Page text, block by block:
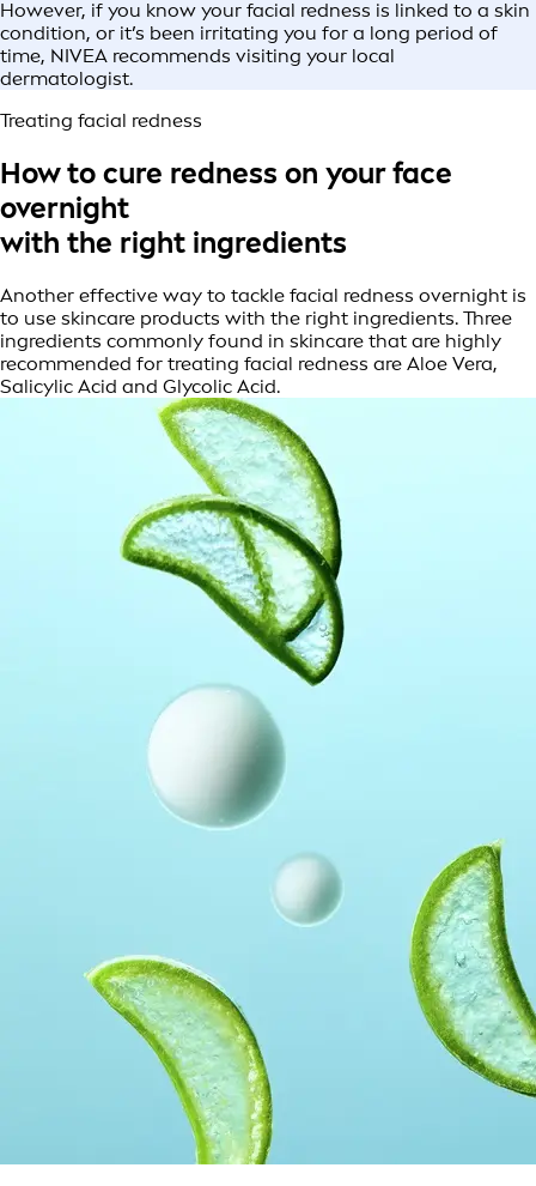
However, if you know your facial redness is linked to a skin
condition, or it’s been irritating you for a long period of
time, NIVEA recommends visiting your local
dermatologist.
Treating facial redness
How to cure redness on your face
overnight
with the right ingredients
Another effective way to tackle facial redness overnight is
to use skincare products with the right ingredients. Three
ingredients commonly found in skincare that are highly
recommended for treating facial redness are Aloe Vera,
Salicylic Acid and Glycolic Acid.